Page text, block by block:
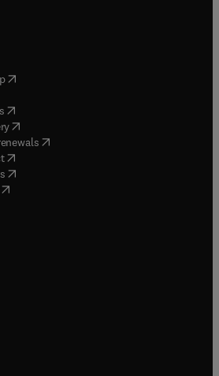
( opens in new tab/window
in new tab/window
( opens in new tab/window
(opens in new tab/window
( opens in new tab/window
( opens in new tab/window
( opens in new tab/window
in new tab/window
in new tab/window
tab/window
tab/window
new tab/window
tab/window
tab/window